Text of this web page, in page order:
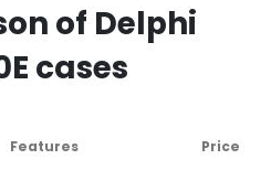
of Delphi
cases
Features Price